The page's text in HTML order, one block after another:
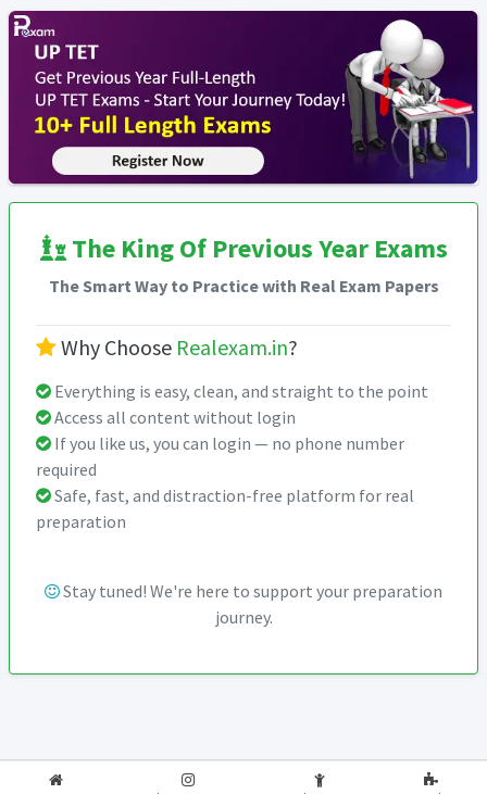
The King Of Previous Year Exams
The Smart Way to Practice with Real Exam Papers
Why Choose Realexam.in?
Everything is easy, clean, and straight to the point
Access all content without login
If you like us, you can login — no phone number
required
Safe, fast, and distraction-free platform for real
preparation
Stay tuned! We're here to support your preparation
journey.